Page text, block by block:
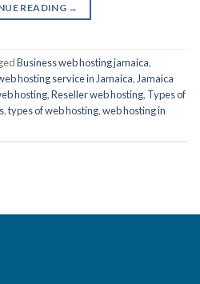
READING →
Business web hosting jamaica,
hosting service in Jamaica, Jamaica
hosting,Reseller web hosting, Types of
,types of web hosting,web hosting in